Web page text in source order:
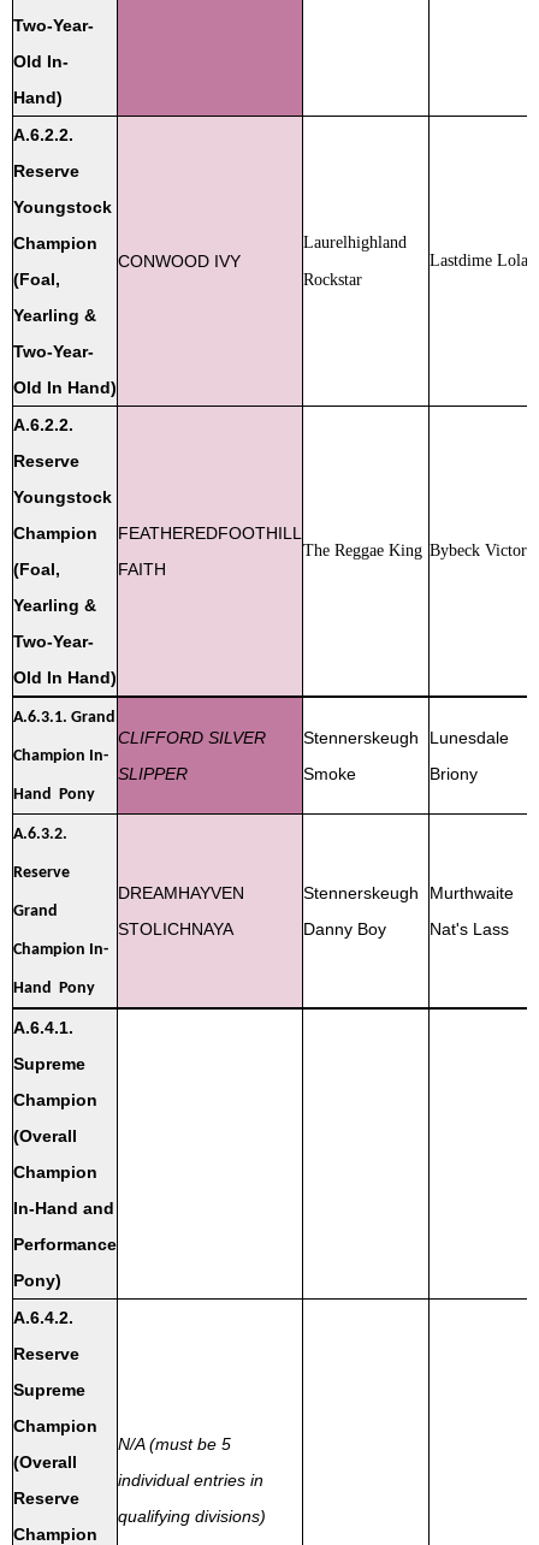
Two-Year-
Old In-
Hand)
A.6.2.2.
Reserve
Youngstock
Champion
(Foal,
Yearling &
Two-Year-
Old In Hand)
CONWOOD IVY
Laurelhighland
Rockstar
Lastdime Lola
A.6.2.2.
Reserve
Youngstock
Champion
(Foal,
Yearling &
Two-Year-
Old In Hand)
FEATHEREDFOOTHILL
FAITH
The Reggae King Bybeck Victoria
A.6.3.1. Grand
Champion In-
Hand Pony
CLIFFORD SILVER
SLIPPER
Stennerskeugh
Smoke
Lunesdale
Briony
A.6.3.2.
Reserve
Grand
Champion In-
Hand Pony
DREAMHAYVEN
STOLICHNAYA
Stennerskeugh
Danny Boy
Murthwaite
Nat's Lass
A.6.4.1.
Supreme
Champion
(Overall
Champion
In-Hand and
Performance
Pony)
A.6.4.2.
Reserve
Supreme
Champion
(Overall
Reserve
Champion
N/A (must be 5
individual entries in
qualifying divisions)